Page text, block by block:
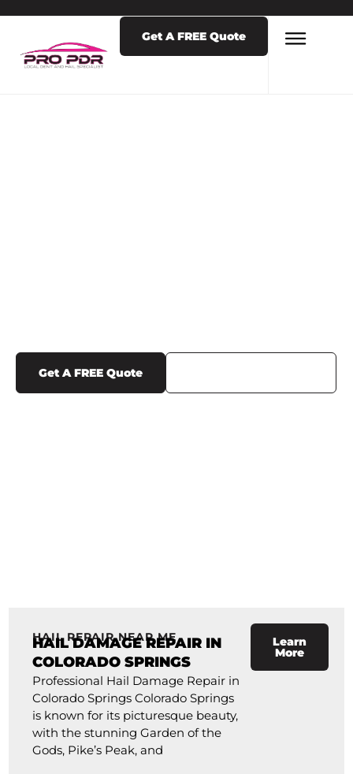
Get A FREE Quote
Get A FREE Quote
HAIL REPAIR NEAR ME
HAIL DAMAGE REPAIR IN
COLORADO SPRINGS
Professional Hail Damage Repair in
Colorado Springs Colorado Springs
is known for its picturesque beauty,
with the stunning Garden of the
Gods, Pike’s Peak, and
Learn
More